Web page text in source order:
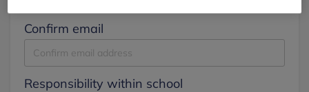
Confirm email
Responsibility within school